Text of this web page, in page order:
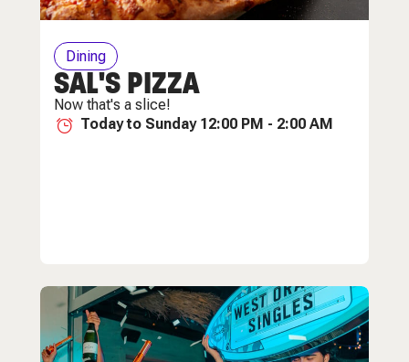
Dining
SAL'S PIZZA
Now that's a slice!
Today to Sunday 12:00 PM - 2:00 AM